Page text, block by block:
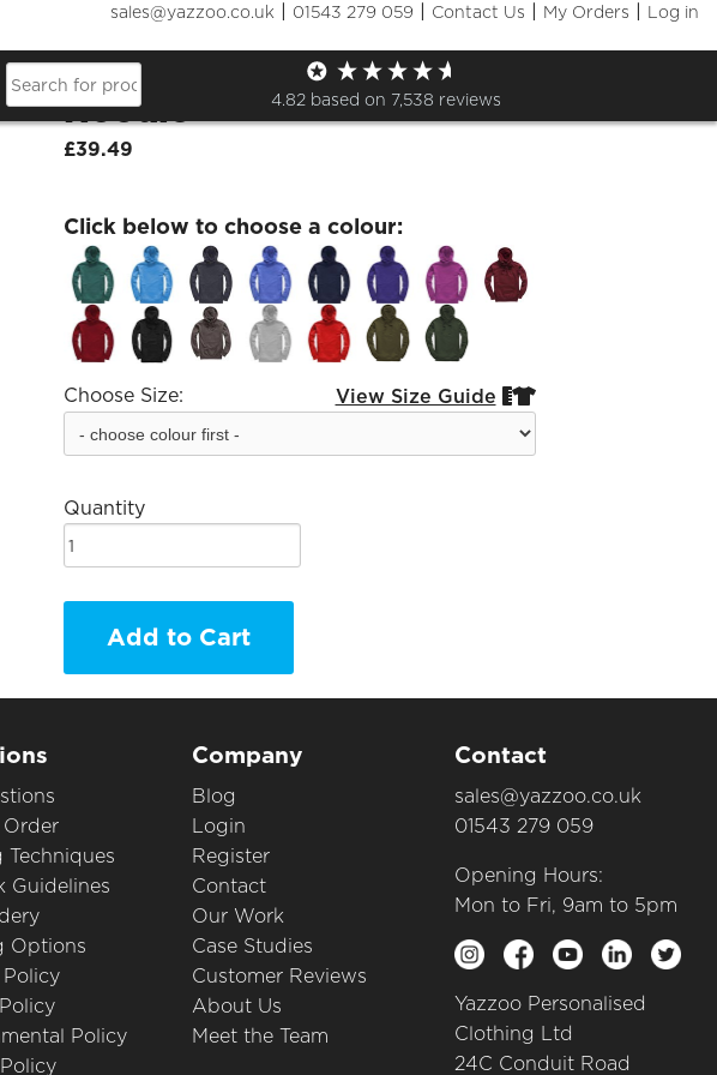
sales@yazzoo.co.uk | 01543 279 059 | Contact Us | My Orders | Log in
4.82 based on 7,538 reviews
Class of 2021 Monday 19 July
Hoodie
£39.49
Click below to choose a colour:
Choose Size: View Size Guide 
Quantity
Add to Cart
Techniques
Guidelines
Options
Policy
Policy
Company
Blog
Login
Register
Contact
Our Work
Case Studies
Customer Reviews
About Us
Meet the Team
Contact
sales@yazzoo.co.uk
01543 279 059
Opening Hours:
Mon to Fri, 9am to 5pm
Yazzoo Personalised
Clothing Ltd
24C Conduit Road